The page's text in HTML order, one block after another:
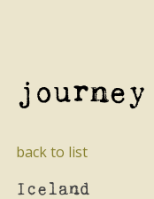
back to list
Iceland